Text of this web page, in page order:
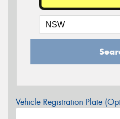
Vehicle Registration Plate